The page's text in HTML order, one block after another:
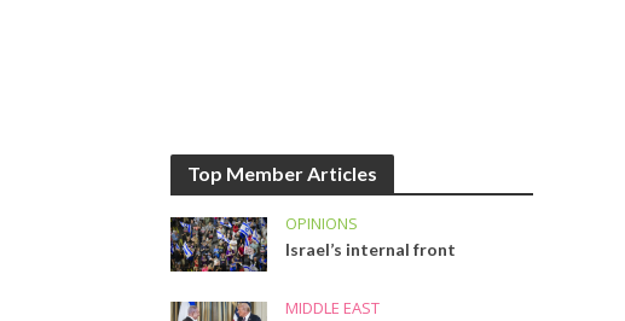
Top Member Articles
OPINIONS
Israel’s internal front
MIDDLE EAST